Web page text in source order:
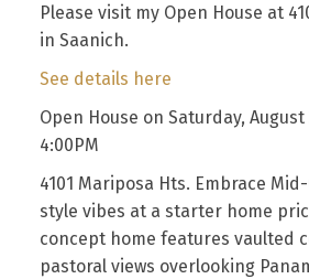
Please visit my Open House at
in Saanich.
See details here
Open House on Saturday, August
4:00PM
4101 Mariposa Hts. Embrace
style vibes at a starter home
concept home features vaulted
pastoral views overlooking